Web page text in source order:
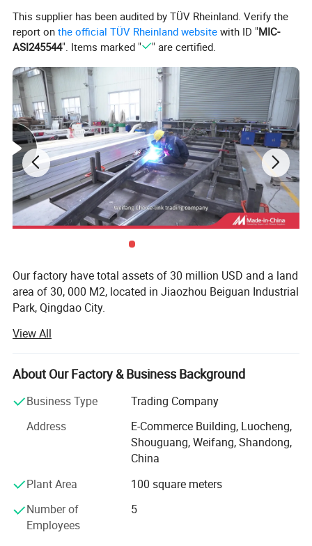
This supplier has been audited by TÜV Rheinland. Verify the
report onthe official TÜV Rheinland website with ID "MIC-
ASI245544". Items marked " " are certified.
Our factory have total assets of 30 million USD and a land
area of 30, 000 M2, located in Jiaozhou Beiguan Industrial
Park, Qingdao City.
Weifang choice-link trading Co., Ltd mainly provides
automotive body, trailer manufacturing, RV, automobile,
new energy vehicles, trailers and accessories design,
research and development, production, sales,
maintenance and related technical consulting, technical
import and export business.
Weifang choice-link trading Co., Ltd applies industry-
world's leading structural design. Most of our products
use material have passed CE, CNAS, BV, ISO9001 and
others certifications. Pre-design consulting services,
View All
About Our Factory & Business Background
Business Type
Trading Company
Address
E-Commerce Building, Luocheng,
Shouguang, Weifang, Shandong,
China
Plant Area
100 square meters
Number of
Employees
5